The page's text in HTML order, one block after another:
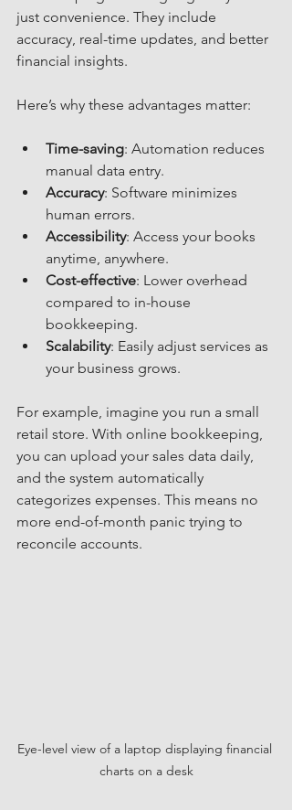
just convenience. They include
accuracy, real-time updates, and better
financial insights.
Here’s why these advantages matter:
Time-saving: Automation reduces
manual data entry.
Accuracy: Software minimizes
human errors.
Accessibility: Access your books
anytime, anywhere.
Cost-effective: Lower overhead
compared to in-house
bookkeeping.
Scalability: Easily adjust services as
your business grows.
For example, imagine you run a small
retail store. With online bookkeeping,
you can upload your sales data daily,
and the system automatically
categorizes expenses. This means no
more end-of-month panic trying to
reconcile accounts.
Eye-level view of a laptop displaying financial
charts on a desk